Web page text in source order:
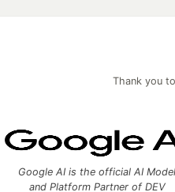
Thank you
Google AI is the official AI Model
and Platform Partner of DEV